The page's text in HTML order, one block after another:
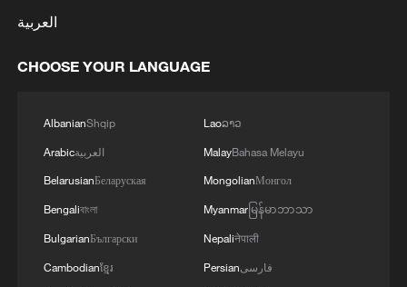
addressed the latest regional developments,
and stability in the region, and ensuring the
one person has died and 5 people have been
hospital. - Iranian media
3 Olympiad debut
China issues red alert as Typhoon Dolphin
العربية
CHOOSE YOUR LANGUAGE
AlbanianShqip
Arabicالعربية
BelarusianБеларуская
Bengaliবাংলা
BulgarianБългарски
Cambodianខ្មែរ
Laoລາວ
MalayBahasa Melayu
MongolianМонгол
Myanmarမြန်မာဘာသာ
Nepaliनेपाली
Persianفارسی